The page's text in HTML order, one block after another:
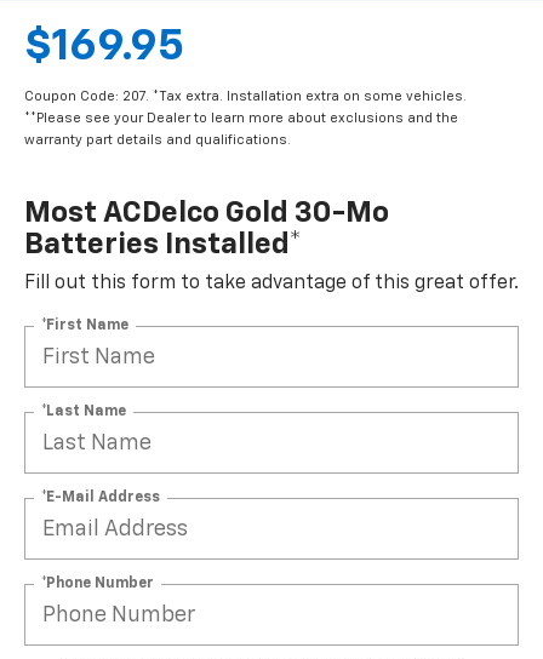
$169.95
Coupon Code: 207. *Tax extra. Installation extra on some vehicles.
**Please see your Dealer to learn more about exclusions and the
warranty part details and qualifications.
Most ACDelco Gold 30-Mo
Batteries Installed*
Fill out this form to take advantage of this great offer.
*First Name
*Last Name
*E-Mail Address
*Phone Number